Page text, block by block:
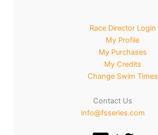
Race Director Login
My Profile
My Purchases
My Credits
Change Swim Times
Contact Us
info@fsseries.com